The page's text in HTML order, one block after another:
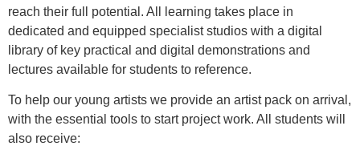
reach their full potential. All learning takes place in
dedicated and equipped specialist studios with a digital
library of key practical and digital demonstrations and
lectures available for students to reference.
To help our young artists we provide an artist pack on arrival,
with the essential tools to start project work. All students will
also receive: